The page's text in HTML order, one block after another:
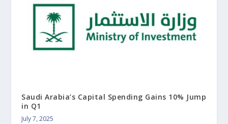
Saudi Arabia’s Capital Spending Gains 10% Jump
in Q1
July 7, 2025